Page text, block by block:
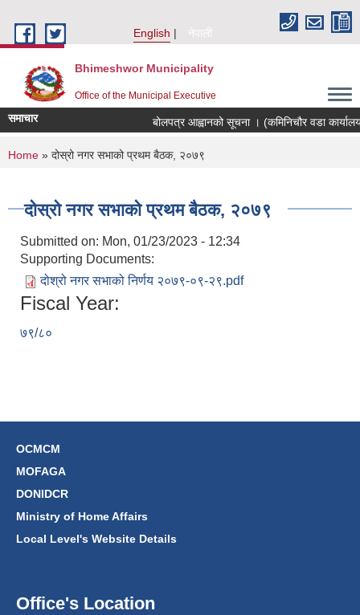
English
नेपाली
Bhimeshwor Municipality
Office of the Municipal Executive
समाचार बोलपत्र आह्वानको सूचना । (कमिनिचौर वडा
You are here
Home » दोस्रो नगर सभाको प्रथम बैठक, २०७९
दोस्रो नगर सभाको प्रथम बैठक, २०७९
Submitted on: Mon, 01/23/2023 - 12:34
Supporting Documents:
दोश्रो नगर सभाको निर्णय २०७९-०९-२९.pdf
Fiscal Year:
७९/८०
OCMCM
MOFAGA
DONIDCR
Ministry of Home Affairs
Local Level's Website Details
Office's Location